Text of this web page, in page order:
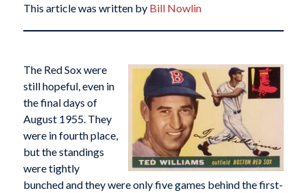
This article was written by Bill Nowlin
The Red Sox were
still hopeful, even in
the final days of
August 1955. They
were in fourth place,
but the standings
were tightly
bunched and they were only five games behind the first-